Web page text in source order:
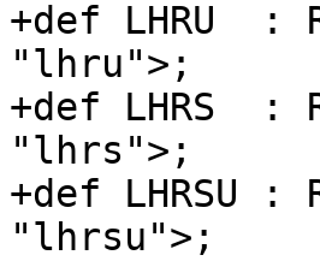
+def LHRU  :
"lhru">;
+def LHRS  :
"lhrs">;
+def LHRSU :
"lhrsu">;